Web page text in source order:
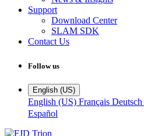
Support
Download Center
SLAM SDK
Contact Us
Follow us
English (US)
English (US) Français Deutsch
Español